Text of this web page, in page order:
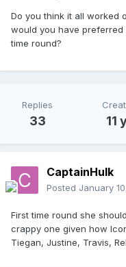
Do you think it all worked
would you have
time round?
Replies
33 11
CaptainHulk
Posted January
First time round she
crappy one given how
Tiegan, Justine, Travis,